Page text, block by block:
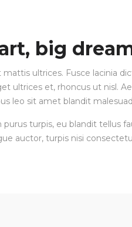
big
ultrices. Fusce lacinia
ultrices et, rhoncus ut nisl.
leo sit amet blandit
turpis, eu blandit tellus
auctor, turpis nisi